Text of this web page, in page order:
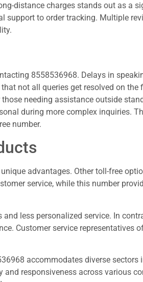
distance charges stands out as a
to order tracking. Multiple
8558536968. Delays in
not all queries get resolved on
needing assistance outside
during more complex inquiries.
number.
advantages. Other toll-free
service, while this number
less personalized service. In
Customer service representatives
accommodates diverse sectors
responsiveness across various